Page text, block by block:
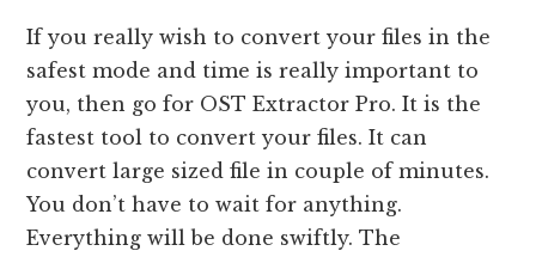
If you really wish to convert your files in the
safest mode and time is really important to
you, then go for OST Extractor Pro. It is the
fastest tool to convert your files. It can
convert large sized file in couple of minutes.
You don’t have to wait for anything.
Everything will be done swiftly. The